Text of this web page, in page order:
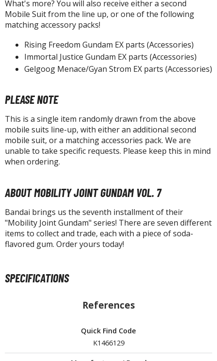
(Special/Individual Items)
Puzzles
Replicas and Miniatures
Items
Toys / Plushie
ALL HOBBY SUPPLIES
& Fillers
Tools
Tools & Accessories
Tools and Materials
What's more? You will also receive either a second
Mobile Suit from the line up, or one of the following
matching accessory packs!
Rising Freedom Gundam EX parts (Accessories)
Immortal Justice Gundam EX parts (Accessories)
Gelgoog Menace/Gyan Strom EX parts (Accessories)
PLEASE NOTE
This is a single item randomly drawn from the above
mobile suits line-up, with either an additional second
mobile suit, or a matching accessories pack. We are
unable to take specific requests. Please keep this in mind
when ordering.
ABOUT MOBILITY JOINT GUNDAM VOL. 7
Bandai brings us the seventh installment of their
"Mobility Joint Gundam" series! There are seven different
items to collect and trade, each with a piece of soda-
flavored gum. Order yours today!
SPECIFICATIONS
References
Quick Find Code
K1466129